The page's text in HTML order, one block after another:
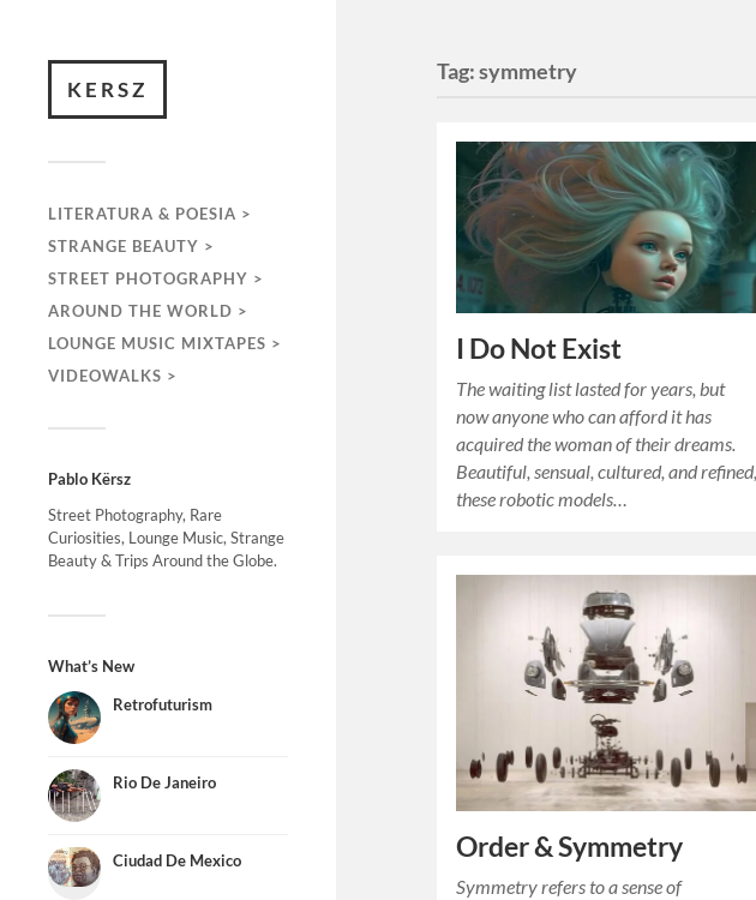
KERSZ
LITERATURA & POESIA >
STRANGE BEAUTY >
STREET PHOTOGRAPHY >
AROUND THE WORLD >
LOUNGE MUSIC MIXTAPES >
VIDEOWALKS >
Pablo Kërsz
Street Photography, Rare
Curiosities, Lounge Music, Strange
Beauty & Trips Around the Globe.
What’s New
Retrofuturism
Rio De Janeiro
Ciudad De Mexico
Tag:symmetry
I Do Not Exist
The waiting list lasted for years, but
now anyone who can afford it has
acquired the woman of their dreams.
Beautiful, sensual, cultured, and refined,
these robotic models…
Order & Symmetry
Symmetry refers to a sense of